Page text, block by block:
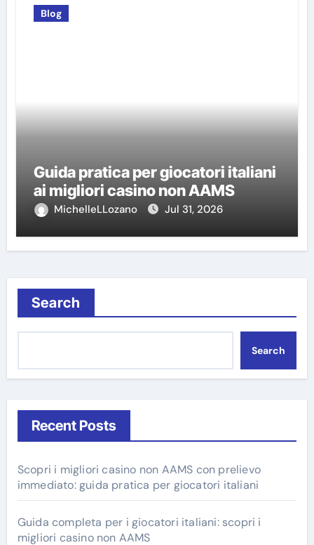
Blog
Guida pratica per giocatori italiani
ai migliori casino non AAMS
MichelleLLozano Jul 31, 2026
Search
Search
Recent Posts
Scopri i migliori casino non AAMS con prelievo
immediato: guida pratica per giocatori italiani
Guida completa per i giocatori italiani: scopri i
migliori casino non AAMS